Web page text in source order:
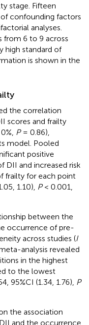
stage. Fifteen
confounding factors
analyses.
from 6 to 9 across
high standard of
is shown in the
the correlation
scores and frailty
P= 0.86),
model. Pooled
positive
DII and increased risk
frailty for each point
1.10), P< 0.001,
between the
occurrence of pre-
across studies (I
analysis revealed
in the highest
to the lowest
95%CI (1.34, 1.76), P
the association
and the occurrence